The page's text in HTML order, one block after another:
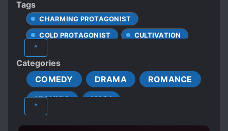
“everybody wants to be my cultivation
partner,” Lin Zhizhi will pretend to be an
iceberg and endeavor to improve his
cultivation! Passerby coming up to him with a
cold face: We just met, can we get to know
each other? Lin Zhizhi glanced up [favoribility
90 and attitude is crush] on his head…
#Ruined my friends! #secretly in love with me,
what should I do, anxiously searching online
#In this world where everyone’s affection for
me is full or almost full, I think my future can
Tags
CHARMING PROTAGONIST
COLD PROTAGONIST
CULTIVATION
HANDSOME MALE LEAD
LOVE AT FIRST SIGHT
LOVE INTEREST FALLS IN LOVE FIRST
STUBBORN PROTAGONIST
^
Categories
COMEDY
DRAMA
ROMANCE
XIANXIA
YAOI
^